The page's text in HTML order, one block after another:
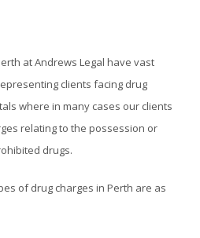
at Andrews Legal have vast
clients facing drug
where in many cases our clients
relating to the possession or
drugs.
of drug charges in Perth are as